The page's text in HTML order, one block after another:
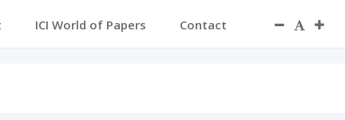
ICI World of Papers Contact